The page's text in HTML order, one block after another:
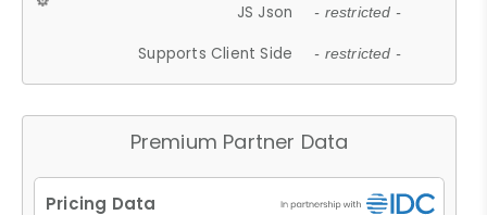
JS Json - restricted -
Supports Client Side - restricted -
Premium Partner Data